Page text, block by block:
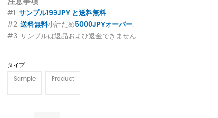
#1.サンプル199JPY と送料無料.
#2.送料無料小計ため5000JPYオーバー.
#3. サンプルは返品および返金できません.
タイプ
Sample
Product